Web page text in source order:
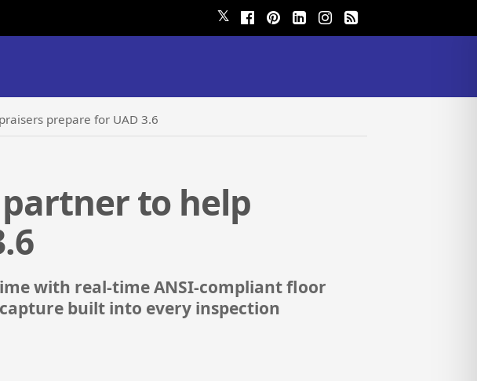
𝕏
prepare for UAD 3.6
to help
with real-time ANSI-compliant floor
built into every inspection